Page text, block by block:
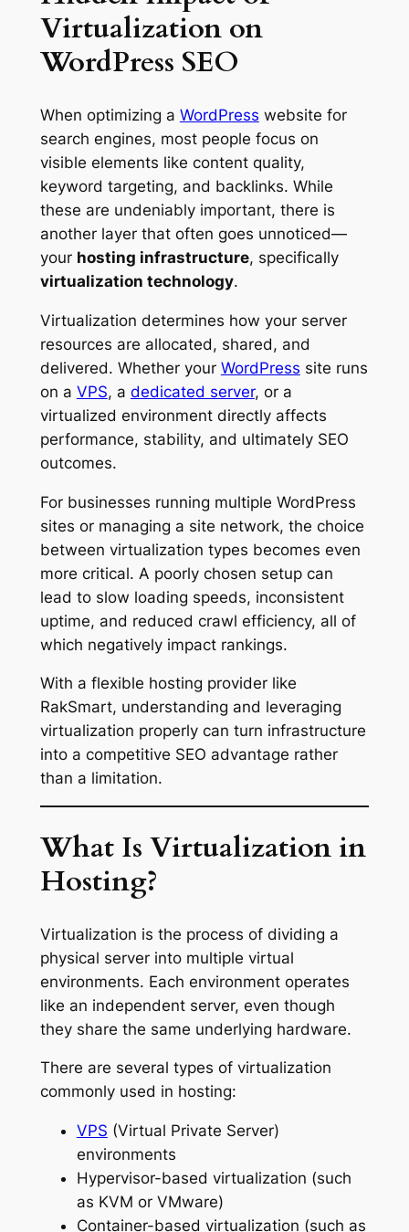
Virtualization on
WordPress SEO
When optimizing a WordPress website for
search engines, most people focus on
visible elements like content quality,
keyword targeting, and backlinks. While
these are undeniably important, there is
another layer that often goes unnoticed—
your hosting infrastructure, specifically
virtualization technology.
Virtualization determines how your server
resources are allocated, shared, and
delivered. Whether your WordPress site runs
on a VPS, a dedicated server, or a
virtualized environment directly affects
performance, stability, and ultimately SEO
outcomes.
For businesses running multiple WordPress
sites or managing a site network, the choice
between virtualization types becomes even
more critical. A poorly chosen setup can
lead to slow loading speeds, inconsistent
uptime, and reduced crawl efficiency, all of
which negatively impact rankings.
With a flexible hosting provider like
RakSmart, understanding and leveraging
virtualization properly can turn infrastructure
into a competitive SEO advantage rather
than a limitation.
What Is Virtualization in
Hosting?
Virtualization is the process of dividing a
physical server into multiple virtual
environments. Each environment operates
like an independent server, even though
they share the same underlying hardware.
There are several types of virtualization
commonly used in hosting:
VPS (Virtual Private Server)
environments
Hypervisor-based virtualization (such
as KVM or VMware)
Container-based virtualization (such as